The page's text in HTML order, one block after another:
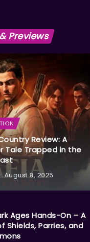
Previews
Review: A
Tale Trapped in the
August 8, 2025
Ages Hands-On – A
Shields, Parries, and